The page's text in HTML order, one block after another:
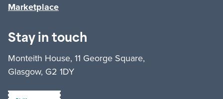
Marketplace
Stay in touch
Monteith House, 11 George Square,
Glasgow, G2 1DY